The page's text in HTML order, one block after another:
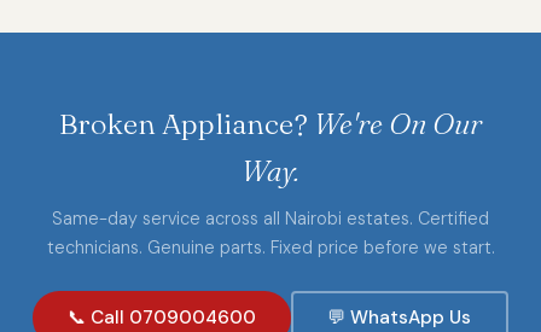
Broken Appliance? We're On Our
Way.
Same-day service across all Nairobi estates. Certified
technicians. Genuine parts. Fixed price before we start.
📞 Call 0709004600 💬 WhatsApp Us